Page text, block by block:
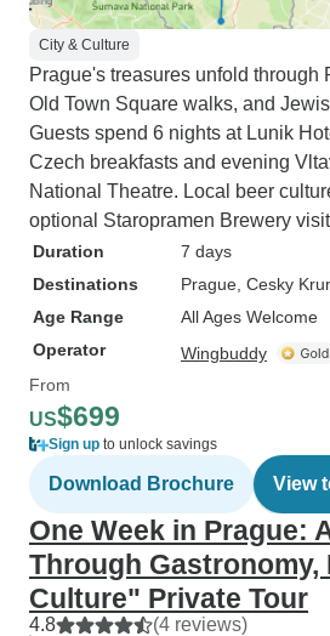
City & Culture
Prague's treasures unfold through
Old Town Square walks, and
Guests spend 6 nights at Lunik
Czech breakfasts and evening
National Theatre. Local beer
optional Staropramen Brewery
Duration
7 days
Destinations
Prague , Cesky
Age Range
All Ages Welcome
Operator
Wingbuddy
From
US$699
Sign up to unlock savings
Download Brochure View
One Week in Prague:
Through Gastronomy,
Culture" Private Tour
4.8 (4 reviews)